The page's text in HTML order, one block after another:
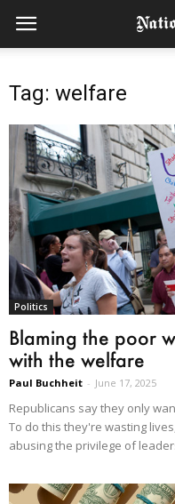
Tag: welfare
Politics
Blaming the poor
with the welfare
Paul Buchheit - June 17, 2025
Republicans say they only
To do this they're wasting
abusing the privilege of